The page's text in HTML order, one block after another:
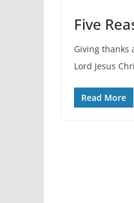
Five
Giving thanks
Lord Jesus
Read More